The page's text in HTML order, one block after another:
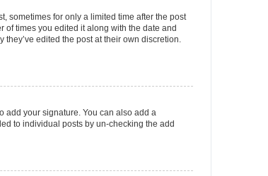
sometimes for only a limited time after the post
of times you edited it along with the date and
edited the post at their own discretion.
add your signature. You can also add a
to individual posts by un-checking the add